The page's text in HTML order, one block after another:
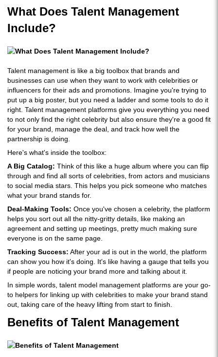
What Does Talent Management
Include?
Talent management is like a big toolbox that brands and
businesses can use when they want to work with celebrities or
influencers for their ads and promotions. Imagine you're trying to
put up a big poster, but you need a ladder and some tools to do it
right. Talent management platforms give you everything you need
to not only find the right celebrity but also ensure they're a good fit
for your brand, manage the deal, and track how well the
partnership is doing.
Here's what's inside the toolbox:
A Big Catalog: Think of this like a huge album where you can flip
through and find all sorts of celebrities, from actors and musicians
to social media stars. This helps you pick someone who matches
what your brand stands for.
Deal-Making Tools: Once you've chosen a celebrity, the platform
helps you sort out all the nitty-gritty details, like making an
agreement and setting up meetings, pretty much making sure
everyone is on the same page.
Tracking Success: After your ad is out in the world, the platform
can show you how it's doing. It's like having a gauge that tells you
if people are noticing your brand more and talking about it.
In simple words, talent model management platforms are your go-
to helpers for linking up with celebrities to make your brand stand
out, taking care of the heavy lifting from start to finish.
Benefits of Talent Management